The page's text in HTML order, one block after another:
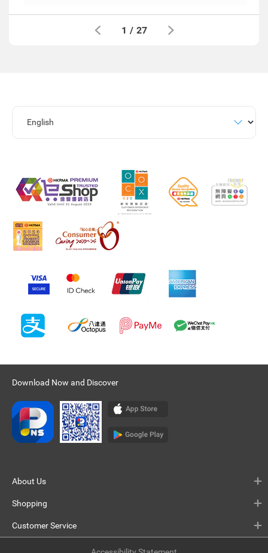
1 / 27
Download Now and Discover
About Us
Shopping
Customer Service